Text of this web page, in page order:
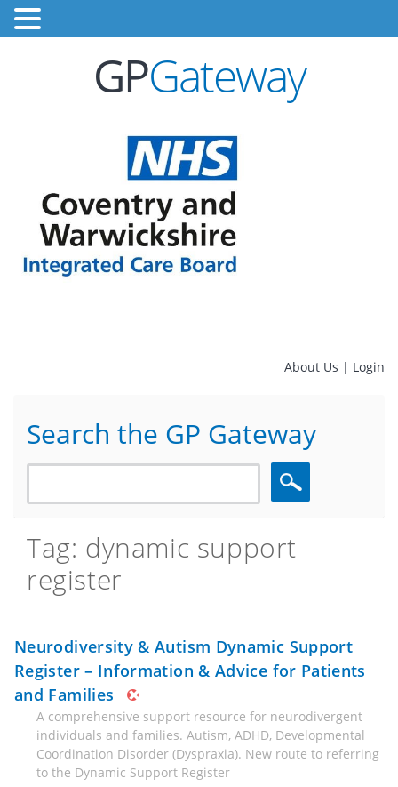
GPGateway
About Us | Login
Search the GP Gateway
Search
Tag: dynamic support
register
Neurodiversity & Autism Dynamic Support
Register – Information & Advice for Patients
and Families
A comprehensive support resource for neurodivergent
individuals and families. Autism, ADHD, Developmental
Coordination Disorder (Dyspraxia). New route to referring
to the Dynamic Support Register